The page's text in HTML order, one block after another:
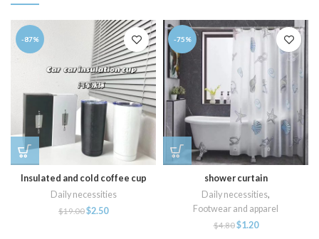
-87%
Insulated and cold coffee cup
Daily necessities
$19.00$2.50
-75%
shower curtain
Daily necessities,
Footwear and apparel
$4.80$1.20